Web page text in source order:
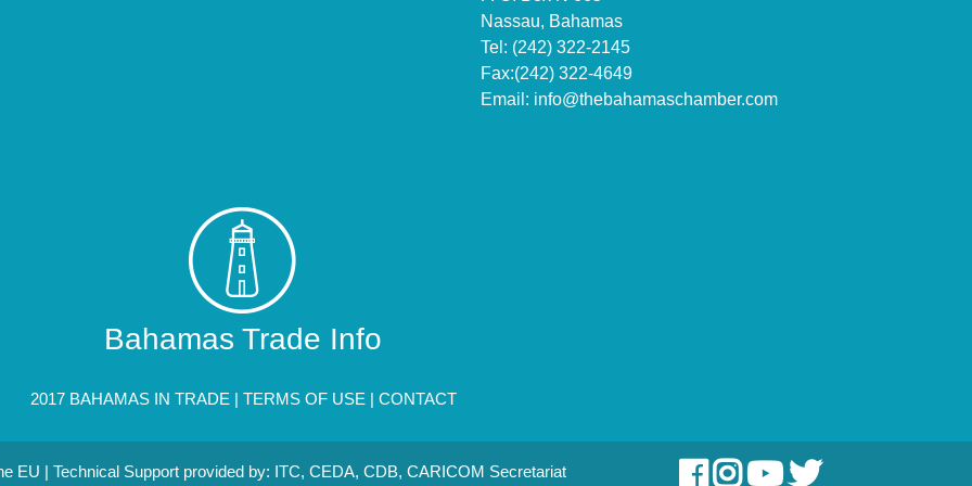
Nassau, Bahamas
Tel: (242) 322-2145
Fax:(242) 322-4649
Email: info@thebahamaschamber.com
Bahamas Trade Info
2017 BAHAMAS IN TRADE | TERMS OF USE | CONTACT
EU | Technical Support provided by: ITC, CEDA, CDB, CARICOM Secretariat